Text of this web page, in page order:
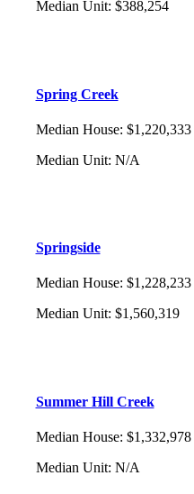
Median Unit: $388,254
Spring Creek
Median House: $1,220,333
Median Unit: N/A
Springside
Median House: $1,228,233
Median Unit: $1,560,319
Summer Hill Creek
Median House: $1,332,978
Median Unit: N/A